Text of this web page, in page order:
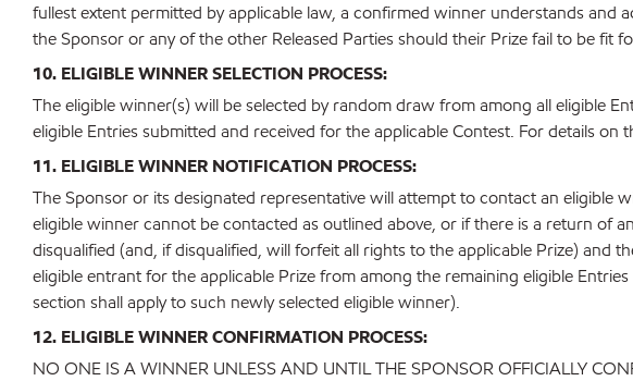
fullest extent permitted by applicable law, a confirmed winner understands
the Sponsor or any of the other Released Parties should their Prize fail to be fit
10. ELIGIBLE WINNER SELECTION PROCESS:
The eligible winner(s) will be selected by random draw from among all eligible
eligible Entries submitted and received for the applicable Contest. For details
11. ELIGIBLE WINNER NOTIFICATION PROCESS:
The Sponsor or its designated representative will attempt to contact an eligible
eligible winner cannot be contacted as outlined above, or if there is a return of
disqualified (and, if disqualified, will forfeit all rights to the applicable Prize) and
eligible entrant for the applicable Prize from among the remaining eligible
section shall apply to such newly selected eligible winner).
12. ELIGIBLE WINNER CONFIRMATION PROCESS:
NO ONE IS A WINNER UNLESS AND UNTIL THE SPONSOR OFFICIALLY